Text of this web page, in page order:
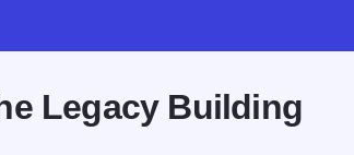
Legacy Building